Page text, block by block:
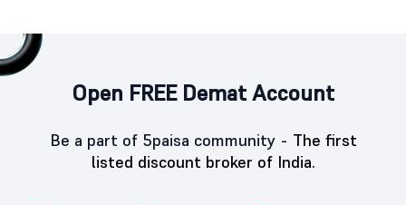
Open FREE Demat Account
Be a part of 5paisa community - The first
listed discount broker of India.